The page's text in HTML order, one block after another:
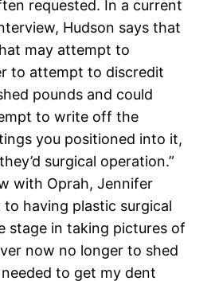
requested. In a current
Hudson says that
may attempt to
to attempt to discredit
pounds and could
to write off the
you positioned into it,
surgical operation.”
with Oprah, Jennifer
having plastic surgical
stage in taking pictures of
now no longer to shed
to get my dent